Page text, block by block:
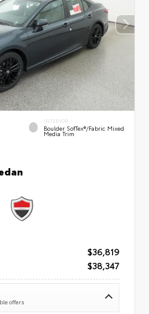
INTERIOR
Boulder SofTex®/fabric Mixed
Media Trim
$36,819
$38,347
offers